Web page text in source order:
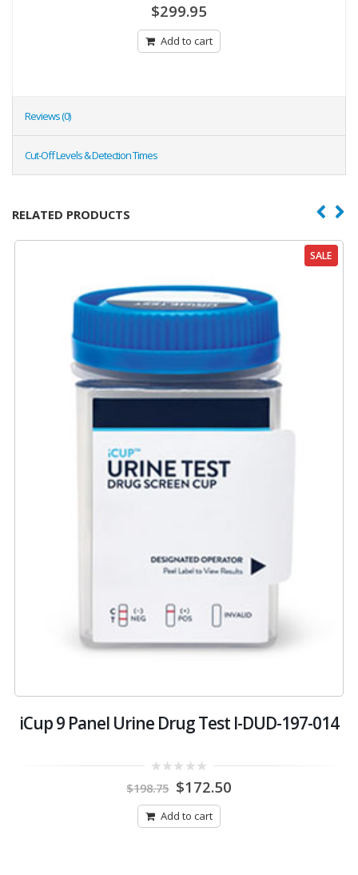
out
5
$299.95
Add to cart
Reviews (0)
Cut-Off Levels & Detection Times
RELATED PRODUCTS
SALE
iCup 9 Panel Urine Drug Test I-DUD-197-014
out
5
$198.75 Original
price
was:
$198.75.
$172.50Current
Add to cart